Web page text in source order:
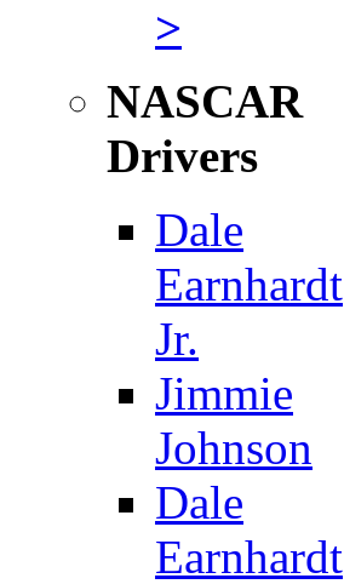
>
NASCAR
Drivers
Dale
Earnhardt
Jr.
Jimmie
Johnson
Dale
Earnhardt